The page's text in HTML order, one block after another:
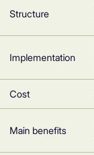
Structure
Implementation
Cost
Main benefits